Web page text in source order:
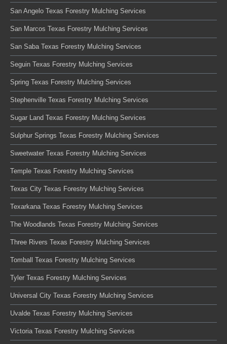
San Angelo Texas Forestry Mulching Services
San Marcos Texas Forestry Mulching Services
San Saba Texas Forestry Mulching Services
Seguin Texas Forestry Mulching Services
Spring Texas Forestry Mulching Services
Stephenville Texas Forestry Mulching Services
Sugar Land Texas Forestry Mulching Services
Sulphur Springs Texas Forestry Mulching Services
Sweetwater Texas Forestry Mulching Services
Temple Texas Forestry Mulching Services
Texas City Texas Forestry Mulching Services
Texarkana Texas Forestry Mulching Services
The Woodlands Texas Forestry Mulching Services
Three Rivers Texas Forestry Mulching Services
Tomball Texas Forestry Mulching Services
Tyler Texas Forestry Mulching Services
Universal City Texas Forestry Mulching Services
Uvalde Texas Forestry Mulching Services
Victoria Texas Forestry Mulching Services